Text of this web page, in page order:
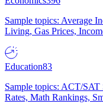
Sample topics: Average
Living, Gas Prices,
Education83
Sample topics: ACT/
Rates, Math Rankings,